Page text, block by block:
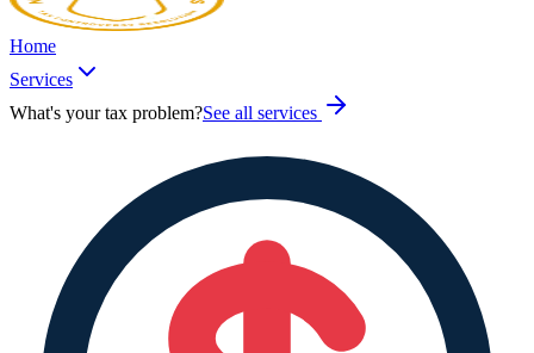
Home
Services
What's your tax problem?See all services